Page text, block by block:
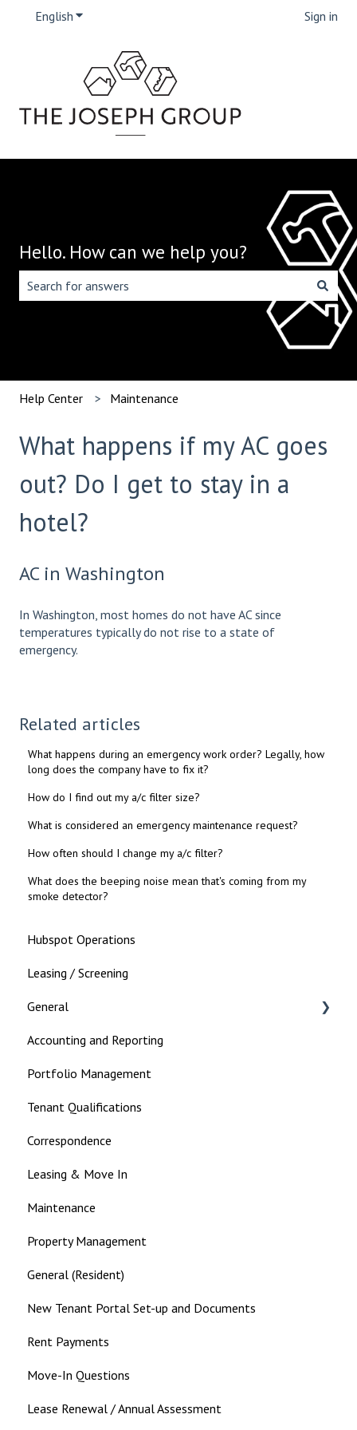
English Show submenu for translations Sign in
Hello. How can we help you?
There are no suggestions because the search field is
Help Center Maintenance
What happens if my AC goes
out? Do I get to stay in a
hotel?
AC in Washington
In Washington, most homes do not have AC since
temperatures typically do not rise to a state of
emergency.
Related articles
What happens during an emergency work order? Legally, how
long does the company have to fix it?
How do I find out my a/c filter size?
What is considered an emergency maintenance request?
How often should I change my a/c filter?
What does the beeping noise mean that's coming from my
smoke detector?
Hubspot Operations
Leasing / Screening
General
Landlord
Accounting and Reporting
Portfolio Management
Tenant Qualifications
Correspondence
Leasing & Move In
Maintenance
Property Management
General (Resident)
New Tenant Portal Set-up and Documents
Rent Payments
Move-In Questions
Lease Renewal / Annual Assessment